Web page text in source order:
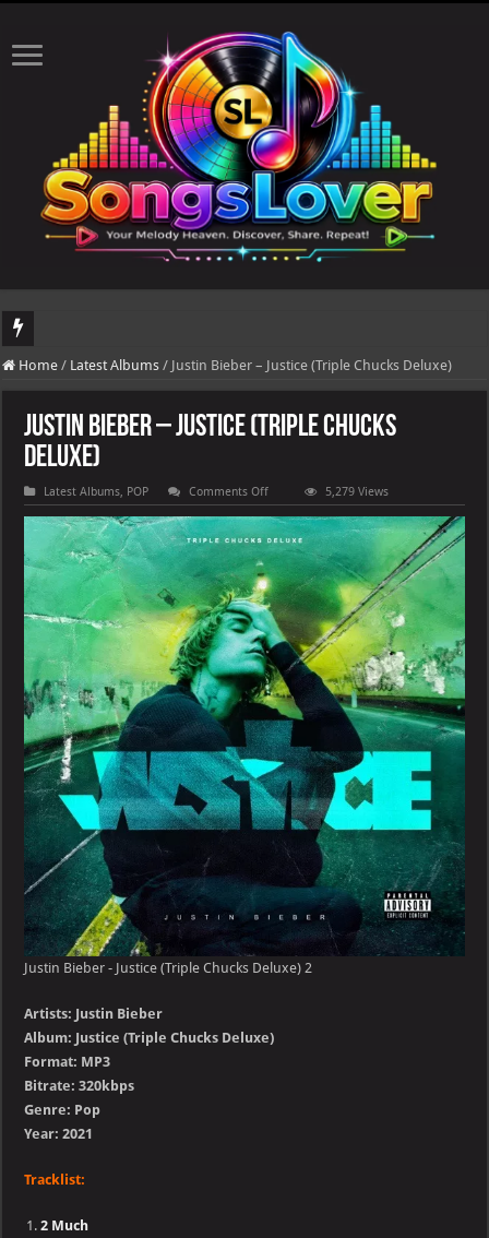
DJ Khaled's highly anticipated album, AALAM OF GOD, missed its planned
Home / Latest Albums / Justin Bieber – Justice (Triple Chucks Deluxe)
Justin Bieber – Justice (Triple Chucks
Deluxe)
Latest Albums, POP Comments Offon
Justin
Bieber
Justice
(Triple
Chucks
Deluxe)
5,279 Views
Justin Bieber - Justice (Triple Chucks Deluxe) 2
Artists: Justin Bieber
Album: Justice (Triple Chucks Deluxe)
Format: MP3
Bitrate: 320kbps
Genre: Pop
Year: 2021
Tracklist:
2 Much